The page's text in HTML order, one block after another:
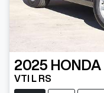
2025 HONDA
VTI L RS